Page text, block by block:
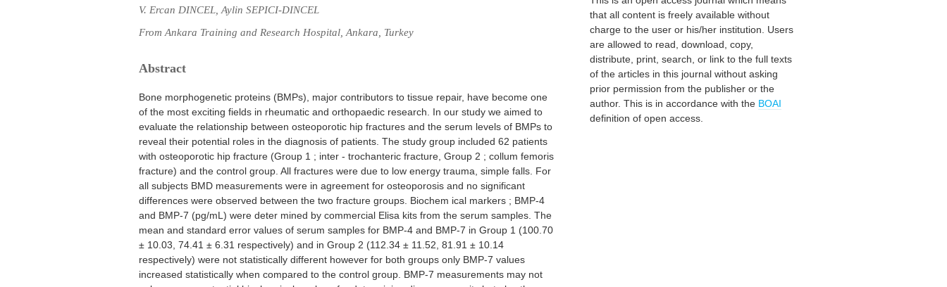
V. Ercan DINCEL, Aylin SEPICI-DINCEL
From Ankara Training and Research Hospital, Ankara, Turkey
Abstract
Bone morphogenetic proteins (BMPs), major contributors to tissue repair, have become one
of the most exciting fields in rheumatic and orthopaedic research. In our study we aimed to
evaluate the relationship between osteoporotic hip fractures and the serum levels of BMPs to
reveal their potential roles in the diagnosis of patients. The study group included 62 patients
with osteoporotic hip fracture (Group 1 ; inter - trochanteric fracture, Group 2 ; collum femoris
fracture) and the control group. All fractures were due to low energy trauma, simple falls. For
all subjects BMD measurements were in agreement for osteoporosis and no significant
differences were observed between the two fracture groups. Biochem ical markers ; BMP-4
and BMP-7 (pg/mL) were deter mined by commercial Elisa kits from the serum samples. The
mean and standard error values of serum samples for BMP-4 and BMP-7 in Group 1 (100.70
± 10.03, 74.41 ± 6.31 respectively) and in Group 2 (112.34 ± 11.52, 81.91 ± 10.14
respectively) were not statistically different however for both groups only BMP-7 values
increased statistically when compared to the control group. BMP-7 measurements may not
that all content is freely available without
charge to the user or his/her institution. Users
are allowed to read, download, copy,
distribute, print, search, or link to the full texts
of the articles in this journal without asking
prior permission from the publisher or the
author. This is in accordance with the BOAI
definition of open access.